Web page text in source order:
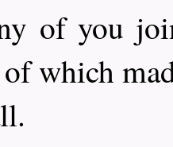
of you
which